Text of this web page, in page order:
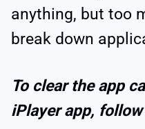
anything, but too
break down
To clear the app
iPlayer app,